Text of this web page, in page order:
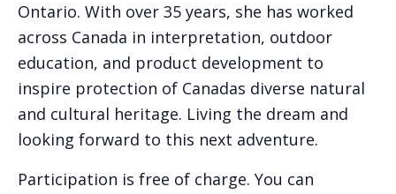
Ontario. With over 35 years, she has worked
across Canada in interpretation, outdoor
education, and product development to
inspire protection of Canadas diverse natural
and cultural heritage. Living the dream and
looking forward to this next adventure.
Participation is free of charge. You can